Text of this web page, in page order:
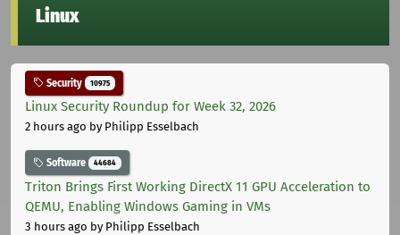
Linux
Security 10975
Linux Security Roundup for Week 32, 2026
2 hours ago by Philipp Esselbach
Software 44684
Triton Brings First Working DirectX 11 GPU Acceleration to
QEMU, Enabling Windows Gaming in VMs
3 hours ago by Philipp Esselbach